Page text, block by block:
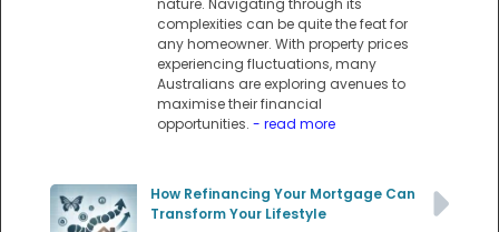
complexities can be quite the feat for
any homeowner. With property prices
experiencing fluctuations, many
Australians are exploring avenues to
maximise their financial
opportunities. - read more
How Refinancing Your Mortgage Can
Transform Your Lifestyle